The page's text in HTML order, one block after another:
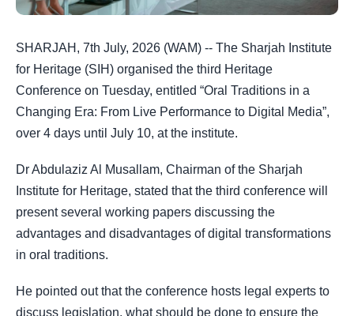
SHARJAH, 7th July, 2026 (WAM) -- The Sharjah Institute
for Heritage (SIH) organised the third Heritage
Conference on Tuesday, entitled “Oral Traditions in a
Changing Era: From Live Performance to Digital Media”,
over 4 days until July 10, at the institute.
Dr Abdulaziz Al Musallam, Chairman of the Sharjah
Institute for Heritage, stated that the third conference will
present several working papers discussing the
advantages and disadvantages of digital transformations
in oral traditions.
He pointed out that the conference hosts legal experts to
discuss legislation, what should be done to ensure the